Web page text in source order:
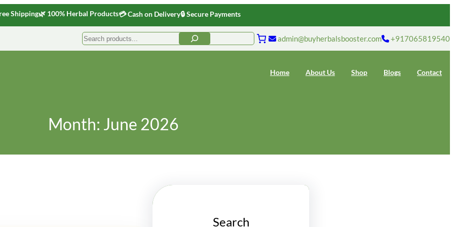
Shipping🌿 100% Herbal Products💳 Cash on Delivery🔒 Secure Payments
Search admin@buyherbalsbooster.com +917065819540
Home About Us Shop Blogs Contact
Month: June 2026
Search